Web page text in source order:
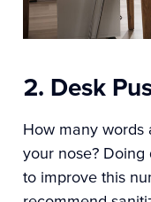
2. Desk
How many words
your nose? Doing
to improve this